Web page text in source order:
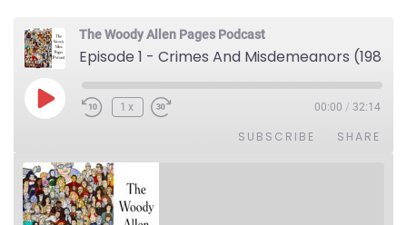
The Woody Allen Pages Podcast
Episode 1 - Crimes And Misdemeanors (1989)
Play Episode1x 00:00 / 32:14
SUBSCRIBE SHARE